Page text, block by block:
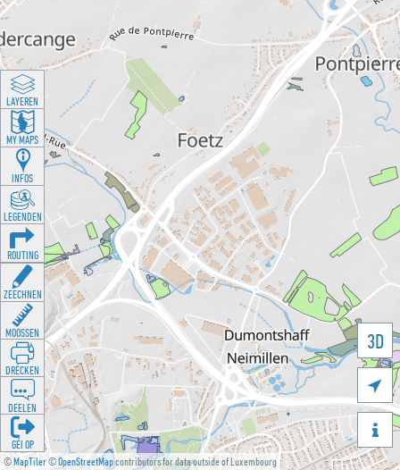
©MapTiler©OpenStreetMapcontributors for data outside of Luxembourg
3D


LAYEREN
MY MAPS
INFOS
LEGENDEN
ROUTING
ZEECHNEN
MOOSSEN
DRÉCKEN
DEELEN
GÉI OP